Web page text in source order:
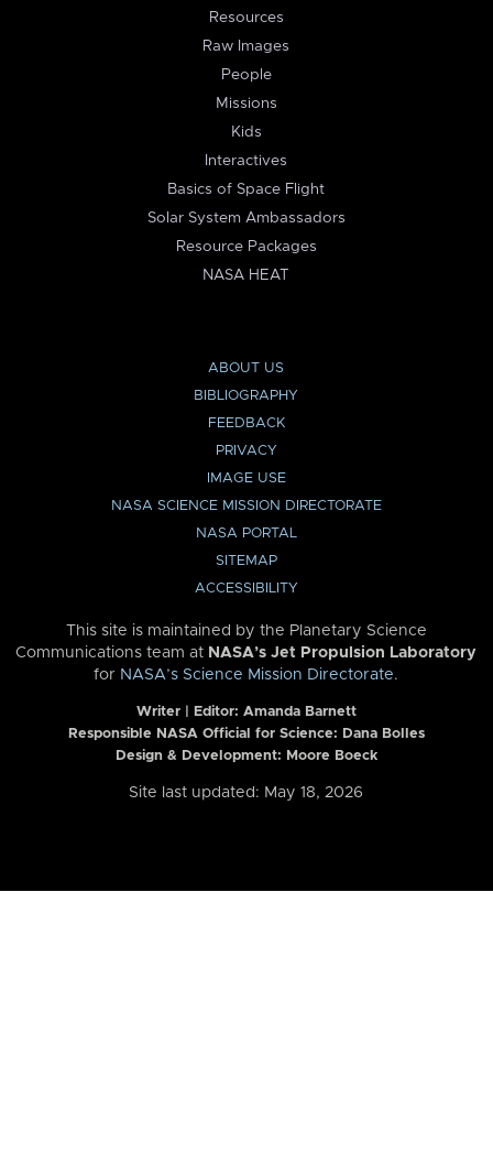
Resources
Raw Images
People
Missions
Kids
Interactives
Basics of Space Flight
Solar System Ambassadors
Resource Packages
NASA HEAT
ABOUT US
BIBLIOGRAPHY
FEEDBACK
PRIVACY
IMAGE USE
NASA SCIENCE MISSION DIRECTORATE
NASA PORTAL
SITEMAP
ACCESSIBILITY
This site is maintained by the Planetary Science
Communications team at NASA’s Jet Propulsion Laboratory
for NASA’s Science Mission Directorate.
Writer | Editor: Amanda Barnett
Responsible NASA Official for Science: Dana Bolles
Design & Development: Moore Boeck
Site last updated: May 18, 2026